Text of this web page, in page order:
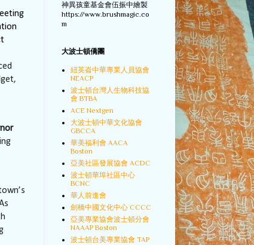
神異孩童基金會伍振中繪製
https://www.brushmagic.co
m
大波士頓僑團
紐英崙中華專業人員協會
NEACP
波士頓台灣人生物科技協
會 BTBA
ACE Nextgen
大波士頓中華文化協會
GBCCA
華美福利會 AACA
Boston
亞美社區發展協會 ACDC
波士頓華埠社區中心
BCNC
華人前進會
劍橋中國文化中心 CCCC
亞美專業協會波士頓分會
NAAAP Boston
波士頓台美專業協會 TAP